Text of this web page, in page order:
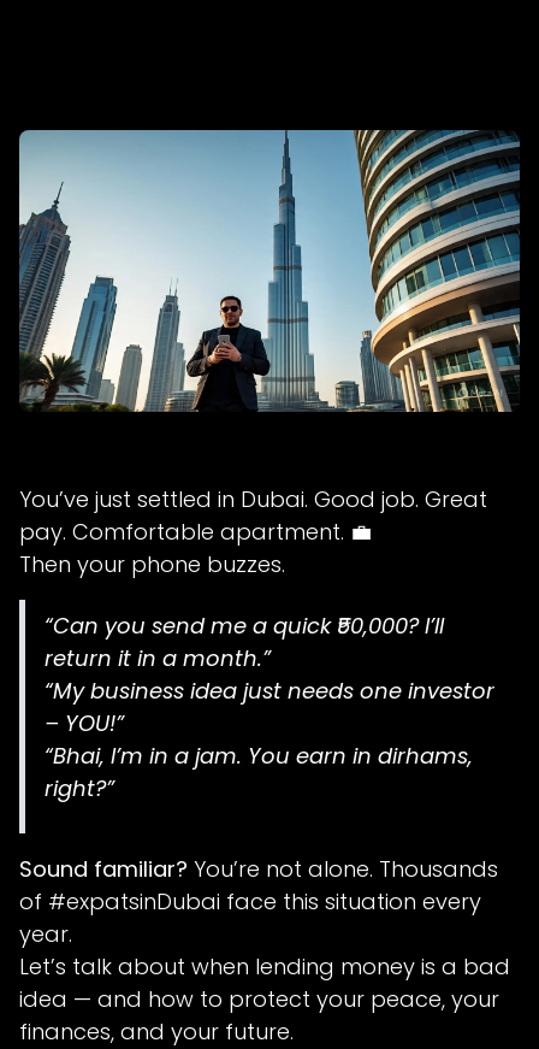
You’ve just settled in Dubai. Good job. Great
pay. Comfortable apartment. 💼
Then your phone buzzes.
“Can you send me a quick ₹50,000? I’ll
return it in a month.”
“My business idea just needs one investor
– YOU!”
“Bhai, I’m in a jam. You earn in dirhams,
right?”
Sound familiar? You’re not alone. Thousands
of #expatsinDubai face this situation every
year.
Let’s talk about when lending money is a bad
idea — and how to protect your peace, your
finances, and your future.